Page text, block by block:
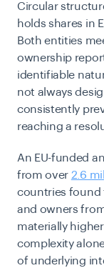
Circular
holds shares in
Both entities
ownership
identifiable
not always
consistently
reaching a
An EU-funded
from over 2.6
countries found
and owners
materially
complexity
of underlying